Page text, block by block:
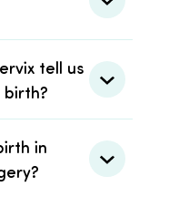
tell us
in